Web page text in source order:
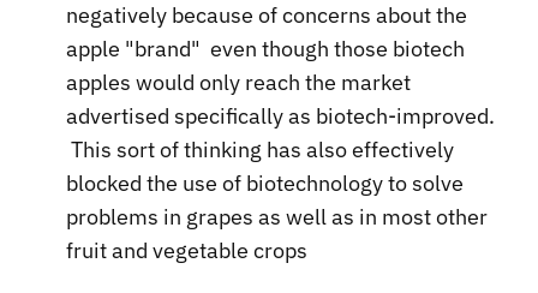
negatively because of concerns about the
apple "brand" even though those biotech
apples would only reach the market
advertised specifically as biotech-improved.
This sort of thinking has also effectively
blocked the use of biotechnology to solve
problems in grapes as well as in most other
fruit and vegetable crops